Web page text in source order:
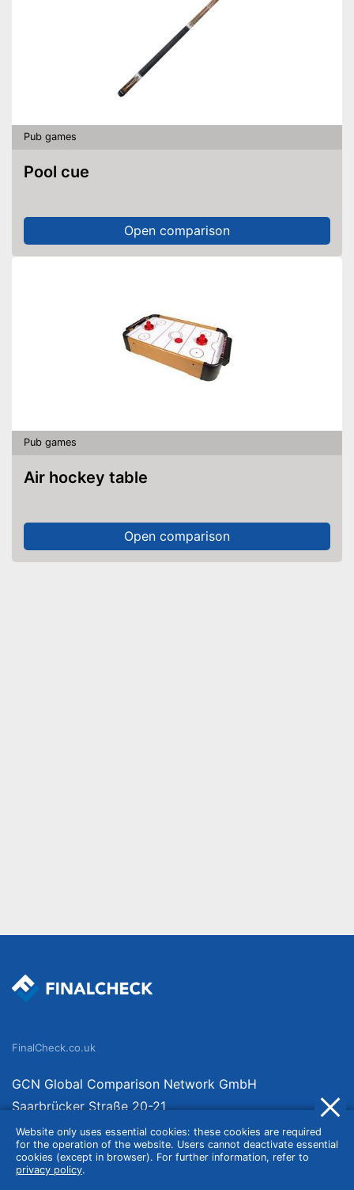
Pub games
Pool cue
Open comparison
Pub games
Air hockey table
Open comparison
Website only uses essential cookies: these cookies are required
for the operation of the website. Users cannot deactivate essential
cookies (except in browser). For further information, refer to
privacy policy.
FinalCheck.co.uk
GCN Global Comparison Network GmbH
Saarbrücker Straße 20-21
10405 Berlin
Germany